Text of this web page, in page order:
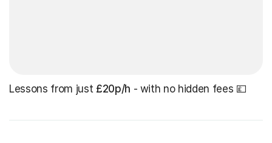
Lessons from just £20p/h - with no hidden fees 💷